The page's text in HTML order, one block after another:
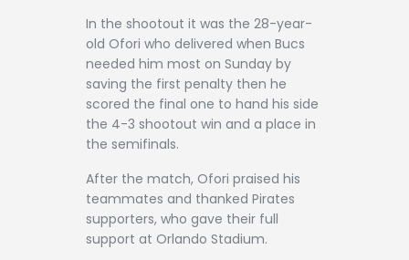
In the shootout it was the 28-year-
old Ofori who delivered when Bucs
needed him most on Sunday by
saving the first penalty then he
scored the final one to hand his side
the 4-3 shootout win and a place in
the semifinals.
After the match, Ofori praised his
teammates and thanked Pirates
supporters, who gave their full
support at Orlando Stadium.